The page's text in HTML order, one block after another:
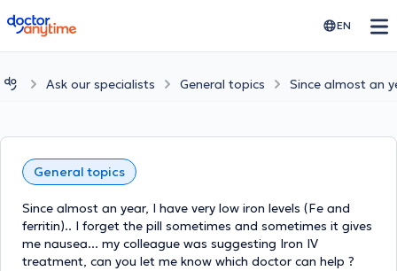
doctoranytime EN
Ask our specialists General topics Since almost an
General topics
Since almost an year, I have very low iron levels (Fe and
ferritin).. I forget the pill sometimes and sometimes it gives
me nausea... my colleague was suggesting Iron IV
treatment, can you let me know which doctor can help ?